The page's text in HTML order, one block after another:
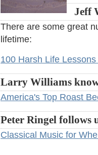
Jeff
There are some great
lifetime:
100 Harsh Life
Larry Williams
America's Top Roast
Peter Ringel follows
Classical Music for